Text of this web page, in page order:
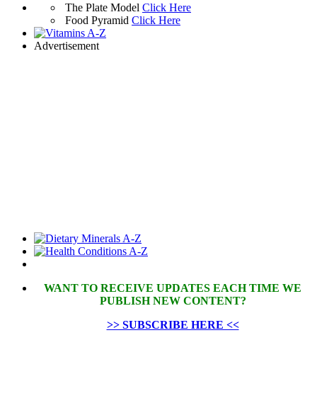
The Plate Model Click Here
Food Pyramid Click Here
Advertisement
WANT TO RECEIVE UPDATES EACH TIME WE
PUBLISH NEW CONTENT?
>> SUBSCRIBE HERE <<